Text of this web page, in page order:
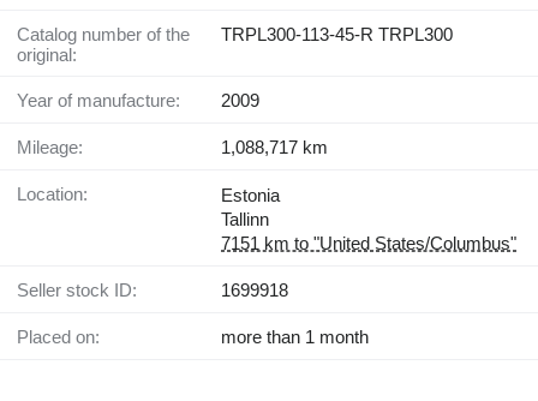
Catalog number of the
original:
TRPL300-113-45-R TRPL300
Year of manufacture: 2009
Mileage: 1,088,717 km
Location:
Estonia
Tallinn
7151 km to "United States/Columbus"
Seller stock ID: 1699918
Placed on: more than 1 month